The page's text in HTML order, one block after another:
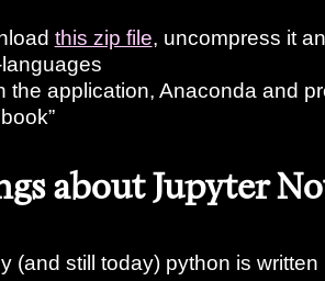
this zip file, uncompress it
the application, Anaconda and
about Jupyter
(and still today) python is